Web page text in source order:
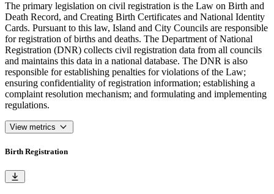
The primary legislation on civil registration is the Law on Birth and
Death Record, and Creating Birth Certificates and National Identity
Cards. Pursuant to this law, Island and City Councils are responsible
for registration of births and deaths. The Department of National
Registration (DNR) collects civil registration data from all councils
and maintains this data in a national database. The DNR is also
responsible for establishing penalties for violations of the Law;
ensuring confidentiality of registration information; establishing a
complaint resolution mechanism; and formulating and implementing
regulations.
View metrics
Birth Registration